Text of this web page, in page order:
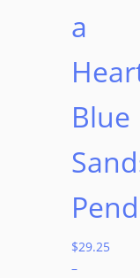
a
Blue
$29.25
–